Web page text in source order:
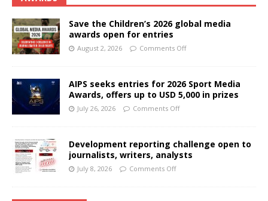
Save the Children’s 2026 global media
awards open for entries
August 2, 2026 Comments Off
AIPS seeks entries for 2026 Sport Media
Awards, offers up to USD 5,000 in prizes
July 26, 2026 Comments Off
Development reporting challenge open to
journalists, writers, analysts
July 8, 2026 Comments Off